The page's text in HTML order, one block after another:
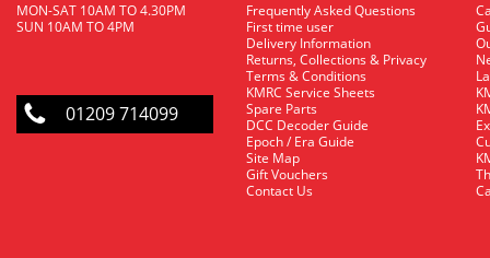
MON-SAT 10AM TO 4.30PM
SUN 10AM TO 4PM
01209 714099
Frequently Asked Questions
First time user
Delivery Information
Returns, Collections & Privacy
Terms & Conditions
KMRC Service Sheets
Spare Parts
DCC Decoder Guide
Epoch / Era Guide
Site Map
Gift Vouchers
Contact Us